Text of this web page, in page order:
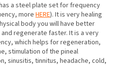
a steel plate set for frequency
more HERE). It is very healing
body you will have better
and regenerate faster. It is a very
which helps for regeneration,
stimulation of the pineal
sinusitis, tinnitus, headache, cold,